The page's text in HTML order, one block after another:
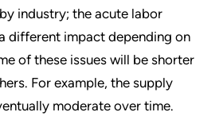
industry; the acute labor
different impact depending on
of these issues will be shorter
For example, the supply
moderate over time.